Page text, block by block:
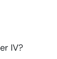
IV?